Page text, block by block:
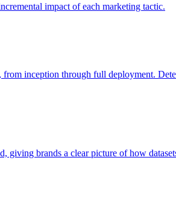
impact of each marketing tactic.
inception through full deployment.
giving brands a clear picture of how